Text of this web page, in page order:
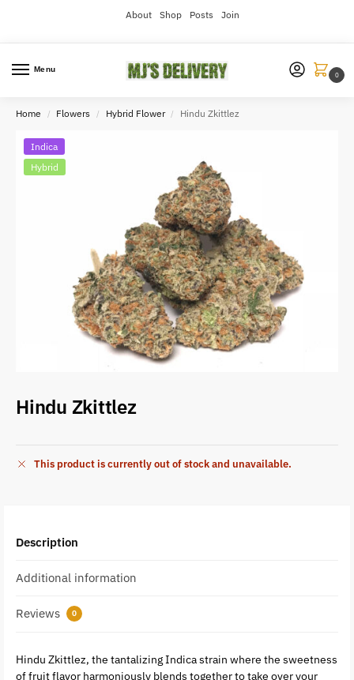
About Shop Posts Join
Menu
0
Home / Flowers / Hybrid Flower / Hindu Zkittlez
Indica
Hybrid
Hindu Zkittlez
This product is currently out of stock and unavailable.
Description
Additional information
Reviews 0
Hindu Zkittlez, the tantalizing Indica strain where the sweetness
of fruit flavor harmoniously blends together to take over your